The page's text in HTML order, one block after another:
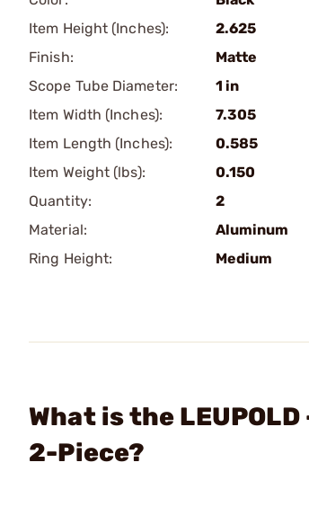
Item Height (Inches):
2.625
Finish:
Matte
Scope Tube Diameter:
1 in
Item Width (Inches):
7.305
Item Length (Inches):
0.585
Item Weight (lbs):
0.150
Quantity:
2
Material:
Aluminum
Ring Height:
Medium
What is the
2-Piece?